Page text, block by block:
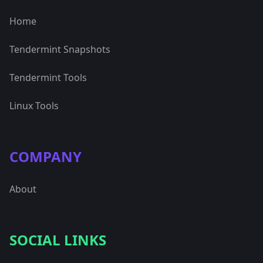
Home
Tendermint Snapshots
Tendermint Tools
Linux Tools
COMPANY
About
SOCIAL LINKS